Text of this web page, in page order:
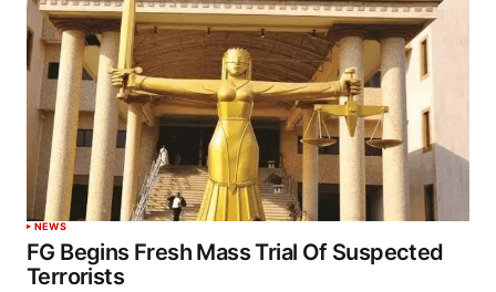
NEWS
FG Begins Fresh Mass Trial Of Suspected
Terrorists